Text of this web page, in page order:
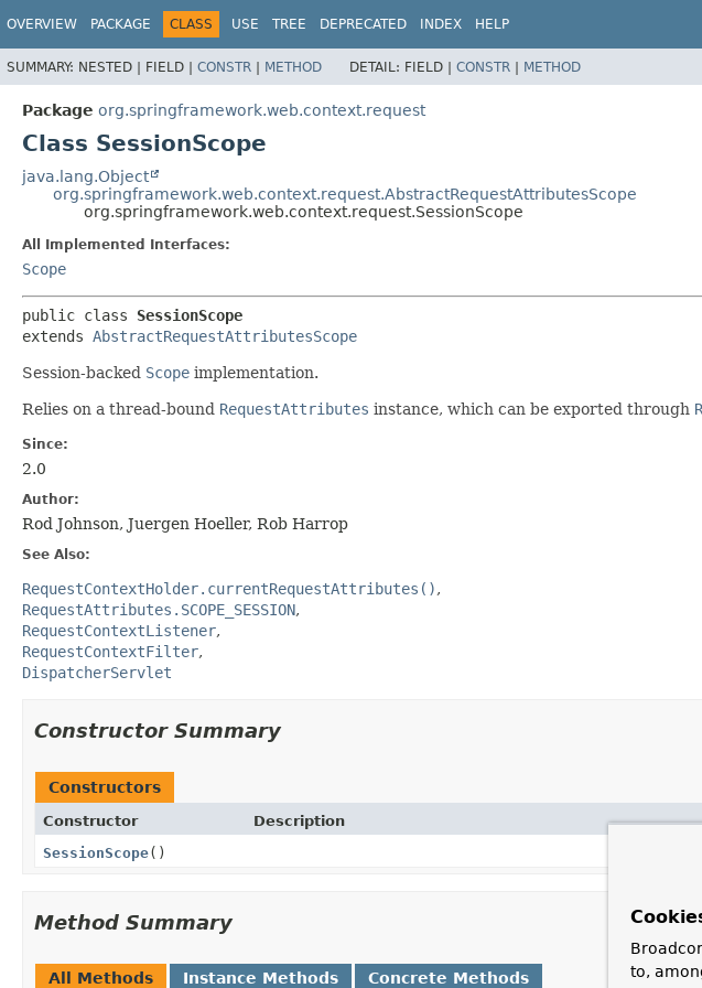
OVERVIEW PACKAGE CLASS USE TREE DEPRECATED INDEX HELP
SUMMARY: NESTED | FIELD | CONSTR | METHOD DETAIL: FIELD | CONSTR | METHOD
Package org.springframework.web.context.request
Class SessionScope
java.lang.Object
org.springframework.web.context.request.AbstractRequestAttributesScope
org.springframework.web.context.request.SessionScope
All Implemented Interfaces:
Scope
public class SessionScope
extends AbstractRequestAttributesScope
Session-backed Scope implementation.
Relies on a thread-bound RequestAttributes instance, which can be exported through
Since:
2.0
Author:
Rod Johnson, Juergen Hoeller, Rob Harrop
See Also:
RequestContextHolder.currentRequestAttributes()
RequestAttributes.SCOPE_SESSION
RequestContextListener
RequestContextFilter
DispatcherServlet
Constructor Summary
Constructors
Constructor
Description
SessionScope()
Method Summary
All Methods Instance Methods Concrete Methods
to,